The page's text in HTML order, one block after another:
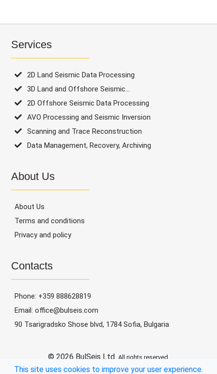
AVO
Seismic
Inversion
Scanning
and
Reconstruction
Data
Contacts
Services
2D Land Seismic Data Processing
3D Land and Offshore Seismic...
2D Offshore Seismic Data Processing
AVO Processing and Seismic Inversion
Scanning and Trace Reconstruction
Data Management, Recovery, Archiving
About Us
About Us
Terms and conditions
Privacy and policy
Contacts
Phone: +359 888628819
Email: office@bulseis.com
90 Tsarigradsko Shose blvd, 1784 Sofia, Bulgaria
© 2026 BulSeis Ltd. All rights reserved.
This site uses cookies to improve your user experience.